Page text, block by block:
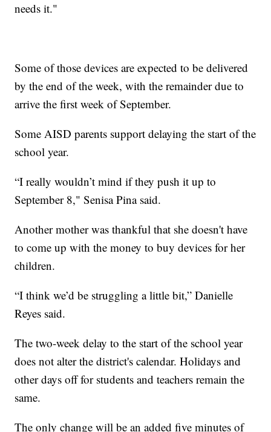
needs it."
Some of those devices are expected to be delivered
by the end of the week, with the remainder due to
arrive the first week of September.
Some AISD parents support delaying the start of the
school year.
“I really wouldn’t mind if they push it up to
September 8," Senisa Pina said.
Another mother was thankful that she doesn't have
to come up with the money to buy devices for her
children.
“I think we’d be struggling a little bit,” Danielle
Reyes said.
The two-week delay to the start of the school year
does not alter the district's calendar. Holidays and
other days off for students and teachers remain the
same.
The only change will be an added five minutes of